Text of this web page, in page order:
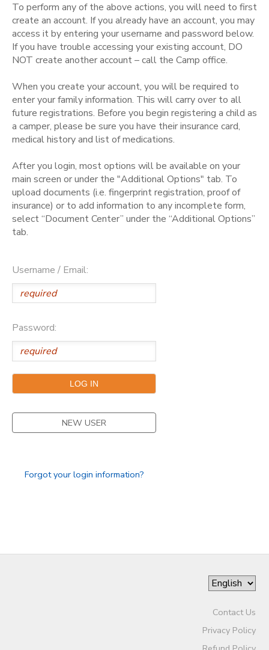
To perform any of the above actions, you will need to first
create an account. If you already have an account, you may
access it by entering your username and password below.
If you have trouble accessing your existing account, DO
NOT create another account – call the Camp office.
When you create your account, you will be required to
enter your family information. This will carry over to all
future registrations. Before you begin registering a child as
a camper, please be sure you have their insurance card,
medical history and list of medications.
After you login, most options will be available on your
main screen or under the "Additional Options" tab. To
upload documents (i.e. fingerprint registration, proof of
insurance) or to add information to any incomplete form,
select “Document Center” under the “Additional Options”
tab.
Username / Email:
Password:
NEW USER
Forgot your login information?
Contact Us
Privacy Policy